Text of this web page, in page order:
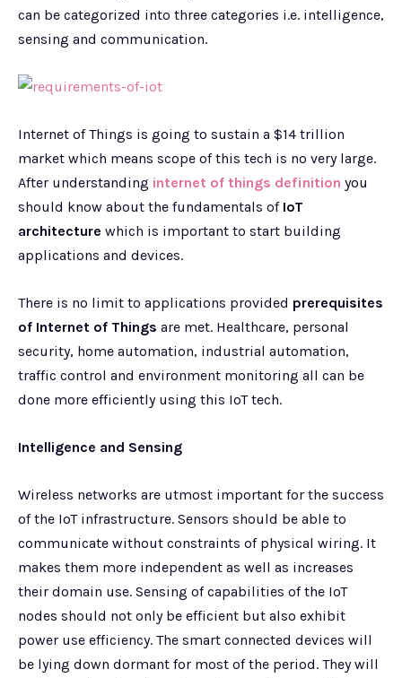
can be categorized into three categories i.e. intelligence,
sensing and communication.
Internet of Things is going to sustain a $14 trillion
market which means scope of this tech is no very large.
After understanding internet of things definition you
should know about the fundamentals of IoT
architecture which is important to start building
applications and devices.
There is no limit to applications provided prerequisites
of Internet of Things are met. Healthcare, personal
security, home automation, industrial automation,
traffic control and environment monitoring all can be
done more efficiently using this IoT tech.
Intelligence and Sensing
Wireless networks are utmost important for the success
of the IoT infrastructure. Sensors should be able to
communicate without constraints of physical wiring. It
makes them more independent as well as increases
their domain use. Sensing of capabilities of the IoT
nodes should not only be efficient but also exhibit
power use efficiency. The smart connected devices will
be lying down dormant for most of the period. They will